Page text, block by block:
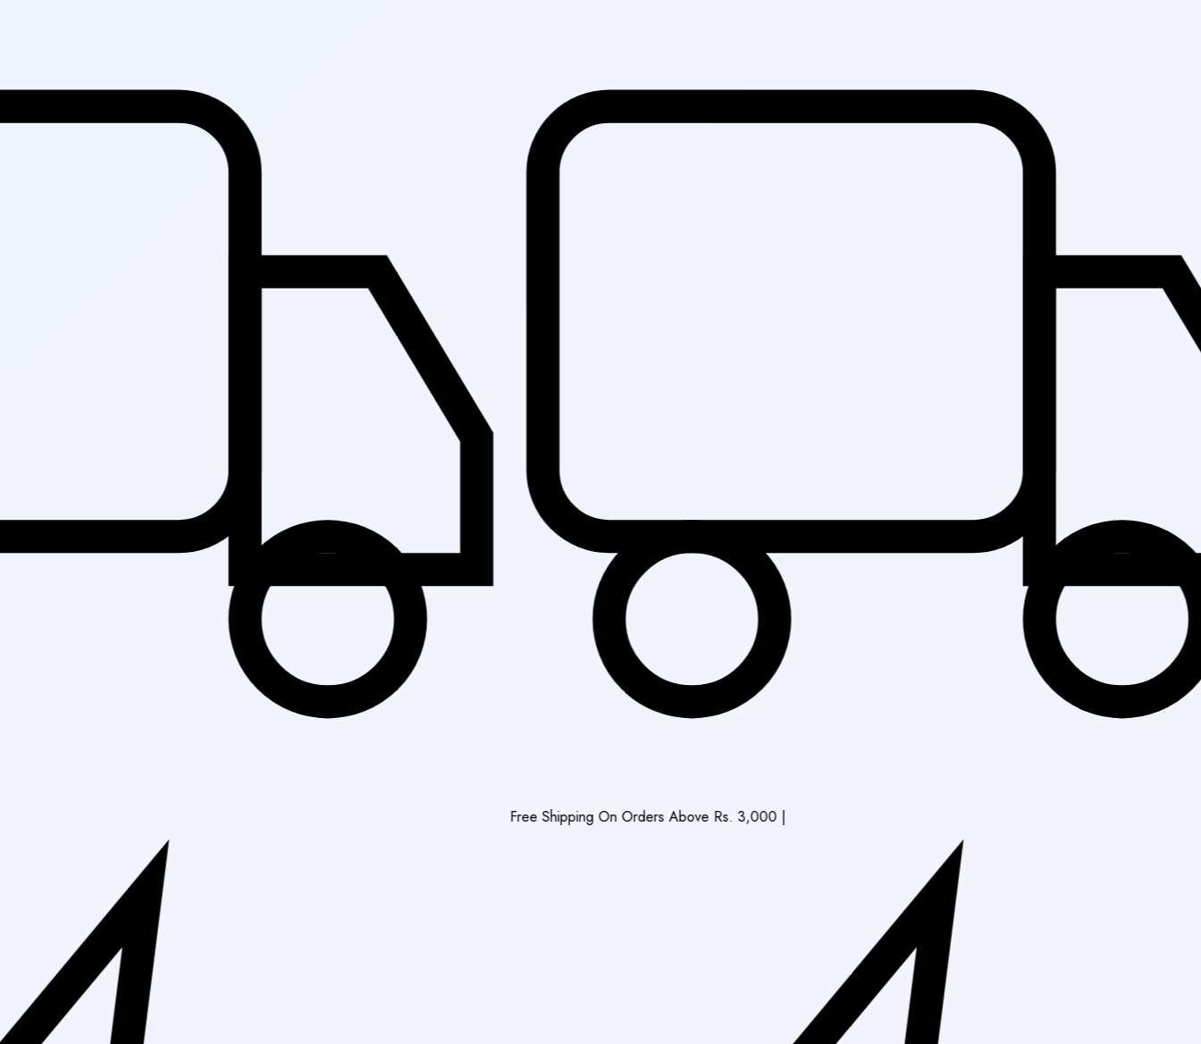
Free Shipping On Orders Above Rs. 3,000 |